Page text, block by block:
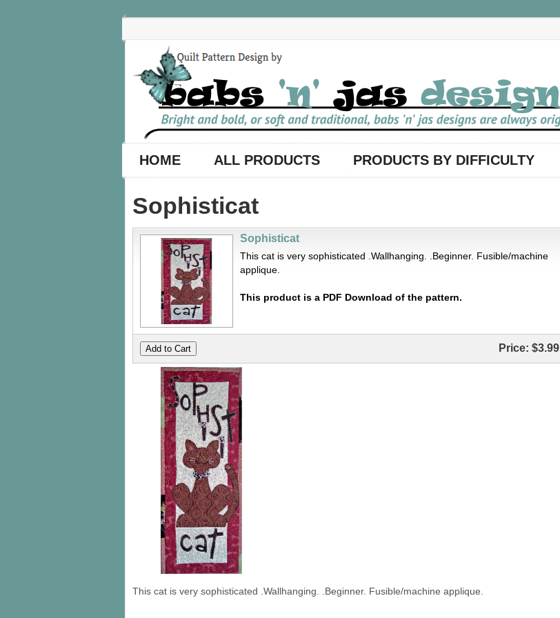
HOME ALL PRODUCTS PRODUCTS BY DIFFICULTY
Sophisticat
Sophisticat
This cat is very sophisticated .Wallhanging. .Beginner. Fusible/machine
applique.
This product is a PDF Download of the pattern.
Price: $3.99
This cat is very sophisticated .Wallhanging. .Beginner. Fusible/machine applique.